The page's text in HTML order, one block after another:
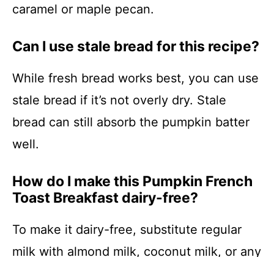
caramel or maple pecan.
Can I use stale bread for this recipe?
While fresh bread works best, you can use
stale bread if it’s not overly dry. Stale
bread can still absorb the pumpkin batter
well.
How do I make this Pumpkin French
Toast Breakfast dairy-free?
To make it dairy-free, substitute regular
milk with almond milk, coconut milk, or any